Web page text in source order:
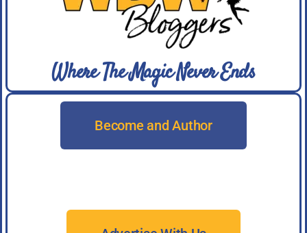
Where The Magic Never Ends
Become and Author